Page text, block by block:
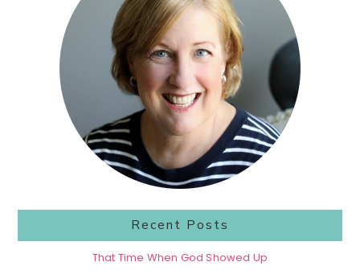
Recent Posts
That Time When God Showed Up